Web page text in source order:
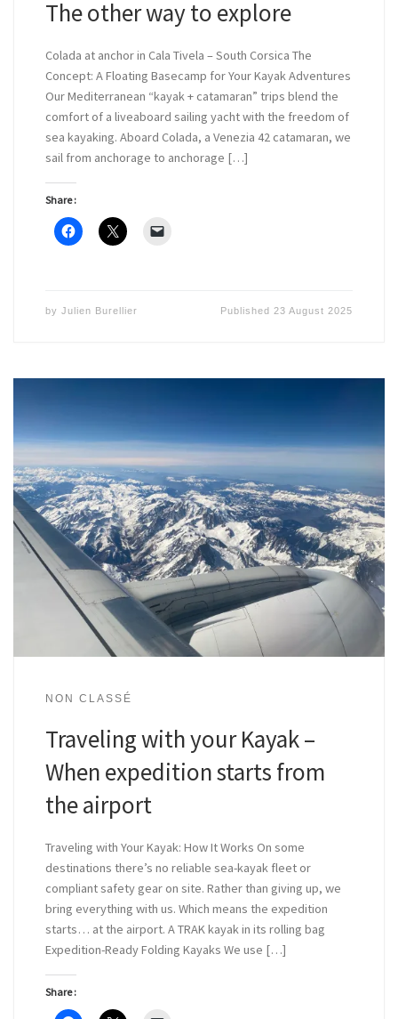
The other way to explore
Colada at anchor in Cala Tivela – South Corsica The
Concept: A Floating Basecamp for Your Kayak Adventures
Our Mediterranean “kayak + catamaran” trips blend the
comfort of a liveaboard sailing yacht with the freedom of
sea kayaking. Aboard Colada, a Venezia 42 catamaran, we
sail from anchorage to anchorage […]
Share :
by Julien Burellier Published 23 August 2025
NON CLASSÉ
Traveling with your Kayak –
When expedition starts from
the airport
Traveling with Your Kayak: How It Works On some
destinations there’s no reliable sea-kayak fleet or
compliant safety gear on site. Rather than giving up, we
bring everything with us. Which means the expedition
starts… at the airport. A TRAK kayak in its rolling bag
Expedition-Ready Folding Kayaks We use […]
Share :